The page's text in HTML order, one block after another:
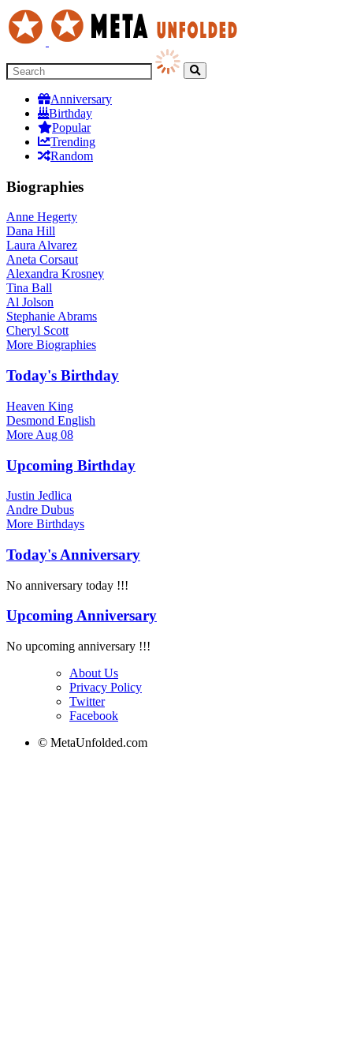
Anniversary
Birthday
Popular
Trending
Random
Biographies
Anne Hegerty
Dana Hill
Laura Alvarez
Aneta Corsaut
Alexandra Krosney
Tina Ball
Al Jolson
Stephanie Abrams
Cheryl Scott
More Biographies
Today's Birthday
Heaven King
Desmond English
More Aug 08
Upcoming Birthday
Justin Jedlica
Andre Dubus
More Birthdays
Today's Anniversary
No anniversary today !!!
Upcoming Anniversary
No upcoming anniversary !!!
About Us
Privacy Policy
Twitter
Facebook
© MetaUnfolded.com